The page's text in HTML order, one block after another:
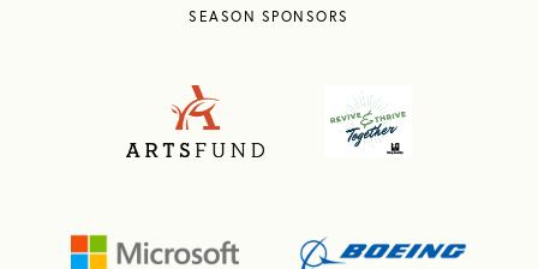
SEASON SPONSORS